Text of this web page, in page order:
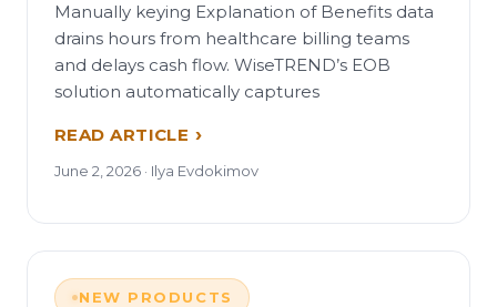
Manually keying Explanation of Benefits data
drains hours from healthcare billing teams
and delays cash flow. WiseTREND’s EOB
solution automatically captures
READ ARTICLE
June 2, 2026 · Ilya Evdokimov
NEW PRODUCTS